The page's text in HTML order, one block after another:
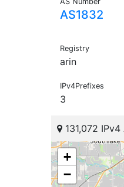
AS1832
Registry
arin
IPv4Prefixes
3
131,072
+
−